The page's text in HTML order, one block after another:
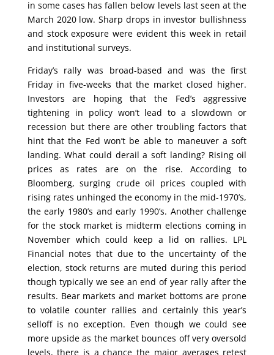
in some cases has fallen below levels last seen at the
March 2020 low. Sharp drops in investor bullishness
and stock exposure were evident this week in retail
and institutional surveys.
Friday’s rally was broad-based and was the first
Friday in five-weeks that the market closed higher.
Investors are hoping that the Fed’s aggressive
tightening in policy won’t lead to a slowdown or
recession but there are other troubling factors that
hint that the Fed won’t be able to maneuver a soft
landing. What could derail a soft landing? Rising oil
prices as rates are on the rise. According to
Bloomberg, surging crude oil prices coupled with
rising rates unhinged the economy in the mid-1970’s,
the early 1980’s and early 1990’s. Another challenge
for the stock market is midterm elections coming in
November which could keep a lid on rallies. LPL
Financial notes that due to the uncertainty of the
election, stock returns are muted during this period
though typically we see an end of year rally after the
results. Bear markets and market bottoms are prone
to volatile counter rallies and certainly this year’s
selloff is no exception. Even though we could see
more upside as the market bounces off very oversold
levels, there is a chance the major averages retest